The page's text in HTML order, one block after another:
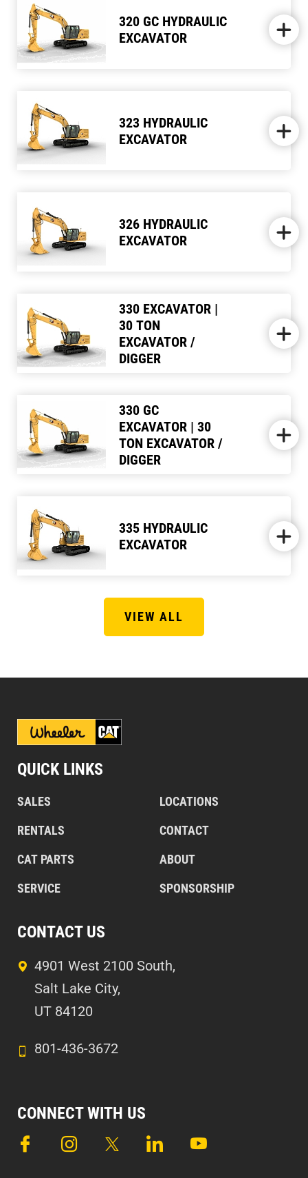
320 GC HYDRAULIC
EXCAVATOR
323 HYDRAULIC
EXCAVATOR
326 HYDRAULIC
EXCAVATOR
330 EXCAVATOR |
30 TON
EXCAVATOR /
DIGGER
330 GC
EXCAVATOR | 30
TON EXCAVATOR /
DIGGER
335 HYDRAULIC
EXCAVATOR
VIEW ALL
QUICK LINKS
SALES
RENTALS
CAT PARTS
SERVICE
LOCATIONS
CONTACT
ABOUT
SPONSORSHIP
CONTACT US
4901 West 2100 South,
Salt Lake City,
UT 84120
801-436-3672
CONNECT WITH US